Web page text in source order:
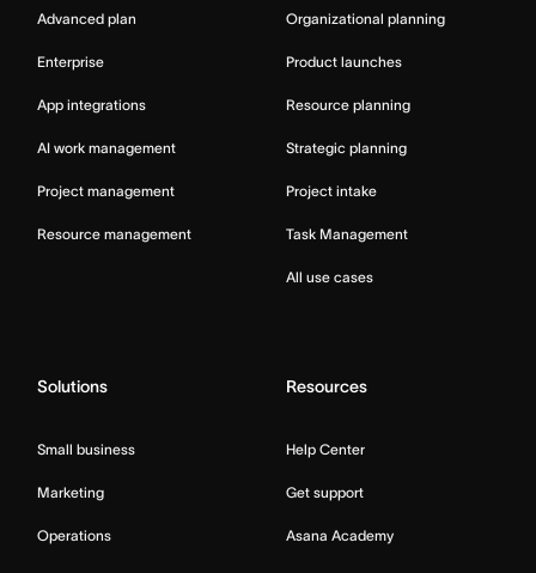
Advanced plan
Enterprise
App integrations
AI work management
Project management
Resource management
Organizational planning
Product launches
Resource planning
Strategic planning
Project intake
Task Management
All use cases
Solutions
Small business
Marketing
Operations
Resources
Help Center
Get support
Asana Academy